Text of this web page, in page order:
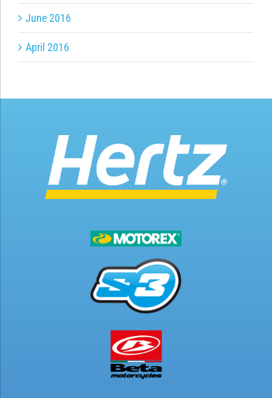
June 2016
April 2016